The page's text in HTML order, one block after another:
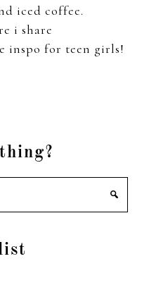
iced coffee.
i share
inspo for teen girls!